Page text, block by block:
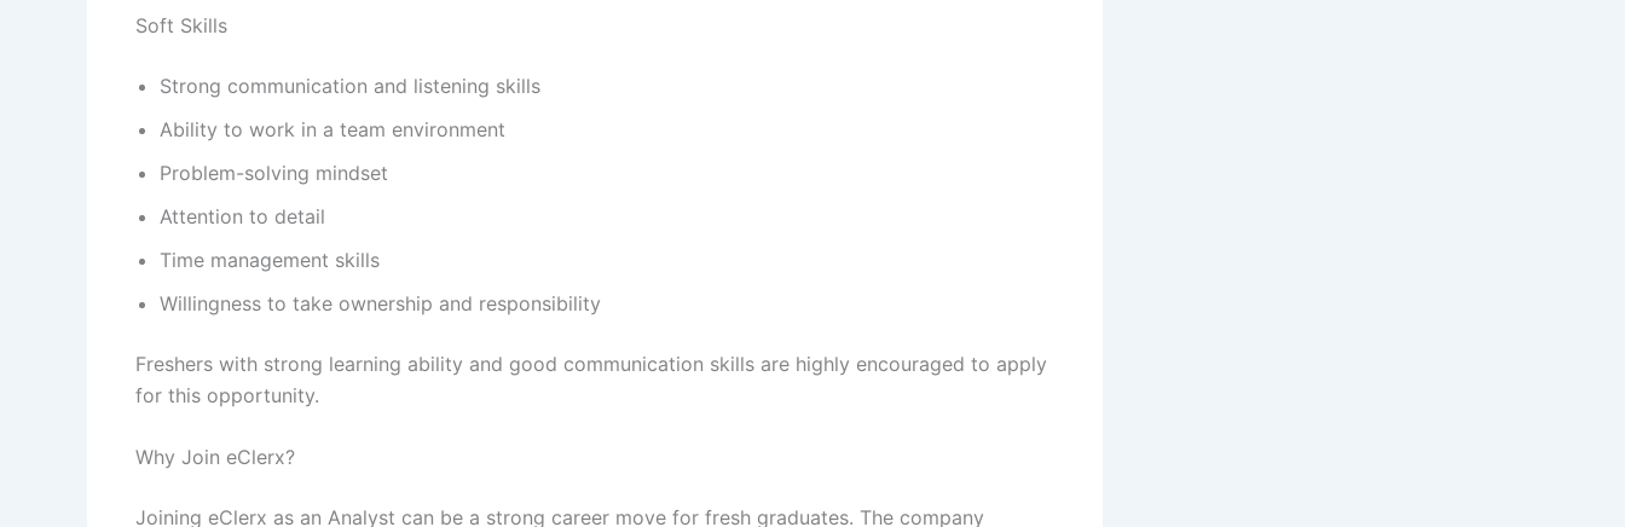
Soft Skills
Strong communication and listening skills
Ability to work in a team environment
Problem-solving mindset
Attention to detail
Time management skills
Willingness to take ownership and responsibility
Freshers with strong learning ability and good communication skills are highly encouraged to apply
for this opportunity.
Why Join eClerx?
Joining eClerx as an Analyst can be a strong career move for fresh graduates. The company